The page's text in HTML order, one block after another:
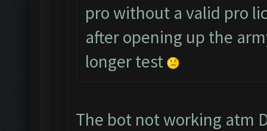
pro without a valid pro
after opening up the
longer test
The bot not working atm